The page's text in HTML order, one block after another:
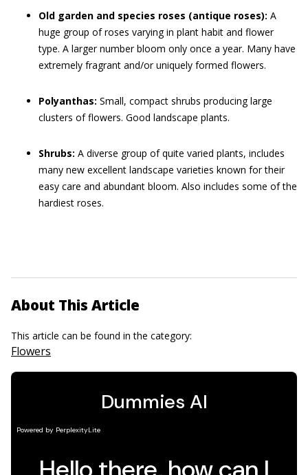
Old garden and species roses (antique roses): A
huge group of roses varying in plant habit and flower
type. A larger number bloom only once a year. Many have
extremely fragrant and/or uniquely formed flowers.
Polyanthas: Small, compact shrubs producing large
clusters of flowers. Good landscape plants.
Shrubs: A diverse group of quite varied plants, includes
many new excellent landscape varieties known for their
easy care and abundant bloom. Also includes some of the
hardiest roses.
About This Article
This article can be found in the category:
Flowers